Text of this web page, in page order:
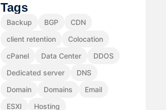
Tags
Backup BGP
CDN
client retention
Colocation
cPanel
Data Center
DDOS
Dedicated server
DNS
Domain
Domains
Email
ESXI
Hosting